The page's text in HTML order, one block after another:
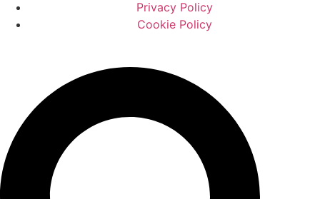
Privacy Policy
Cookie Policy